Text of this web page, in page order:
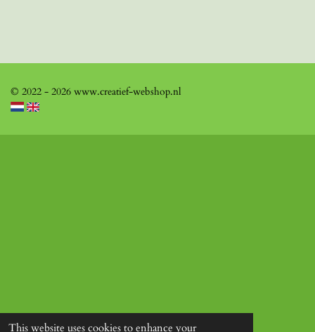
This website uses cookies to enhance your
© 2022 - 2026 www.creatief-webshop.nl